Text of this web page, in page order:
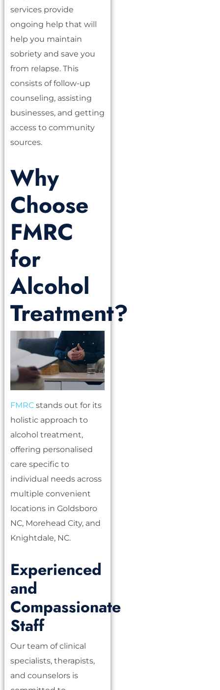
services provide
ongoing help that will
help you maintain
sobriety and save you
from relapse. This
consists of follow-up
counseling, assisting
businesses, and getting
access to community
sources.
Why
Choose
FMRC
for
Alcohol
Treatment?
FMRC stands out for its
holistic approach to
alcohol treatment,
offering personalised
care specific to
individual needs across
multiple convenient
locations in Goldsboro
NC, Morehead City, and
Knightdale, NC.
Experienced
and
Compassionate
Staff
Our team of clinical
specialists, therapists,
and counselors is